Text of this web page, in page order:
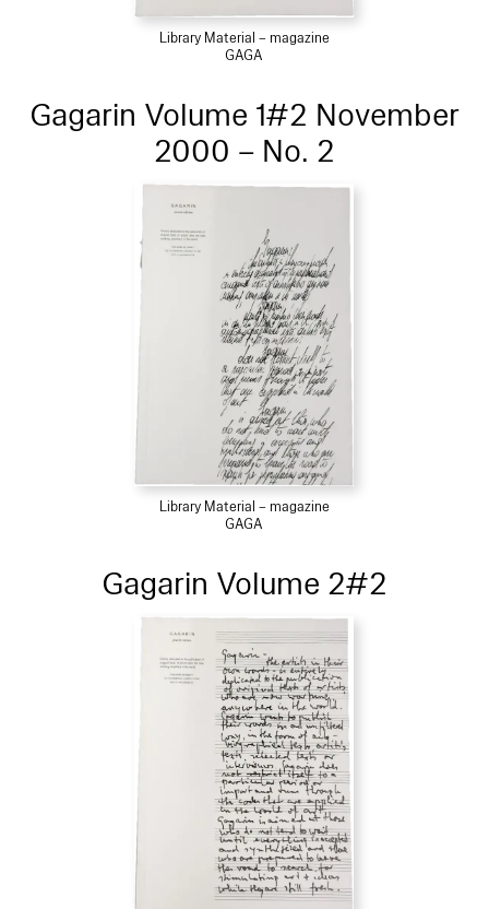
Library Material – magazine
GAGA
Gagarin Volume 1#2 November
2000 – No. 2
Library Material – magazine
GAGA
Gagarin Volume 2#2